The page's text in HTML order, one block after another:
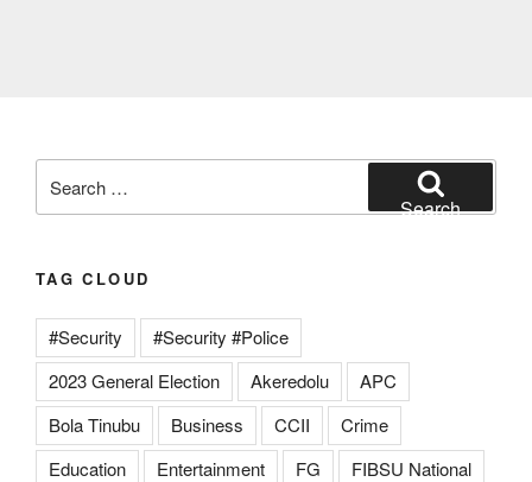
for:
Search
TAG CLOUD
#Security
#Security #Police
2023 General Election
Akeredolu
APC
Bola Tinubu
Business CCII
Crime
Education
Entertainment FG
FIBSU National